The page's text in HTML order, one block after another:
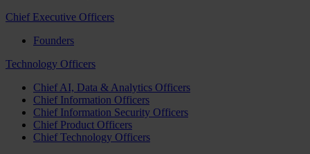
Chief Executive Officers
Founders
Technology Officers
Chief AI, Data & Analytics Officers
Chief Information Officers
Chief Information Security Officers
Chief Product Officers
Chief Technology Officers